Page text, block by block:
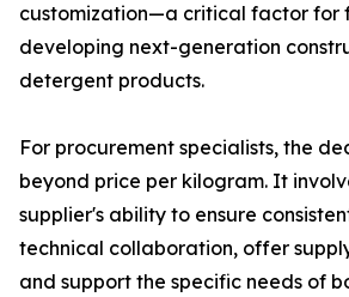
customization—a critical factor for
developing next-generation
detergent products.
For procurement specialists, the
beyond price per kilogram. It
supplier's ability to ensure
technical collaboration, offer
and support the specific needs of